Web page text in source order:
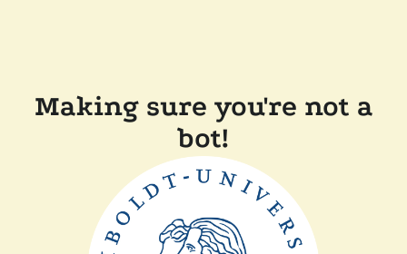
Making sure you're not a
bot!